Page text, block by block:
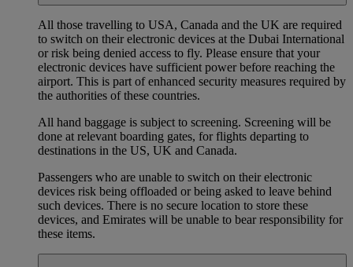
All those travelling to USA, Canada and the UK are required
to switch on their electronic devices at the Dubai International
or risk being denied access to fly. Please ensure that your
electronic devices have sufficient power before reaching the
airport. This is part of enhanced security measures required by
the authorities of these countries.
All hand baggage is subject to screening. Screening will be
done at relevant boarding gates, for flights departing to
destinations in the US, UK and Canada.
Passengers who are unable to switch on their electronic
devices risk being offloaded or being asked to leave behind
such devices. There is no secure location to store these
devices, and Emirates will be unable to bear responsibility for
these items.